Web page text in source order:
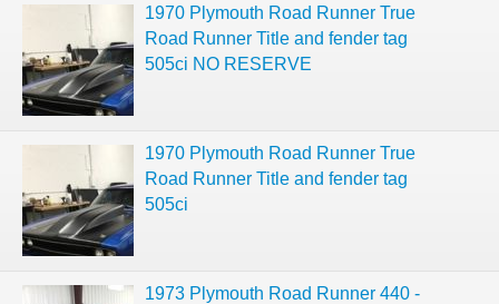
1970 Plymouth Road Runner True
Road Runner Title and fender tag
505ci NO RESERVE
1970 Plymouth Road Runner True
Road Runner Title and fender tag
505ci
1973 Plymouth Road Runner 440 -